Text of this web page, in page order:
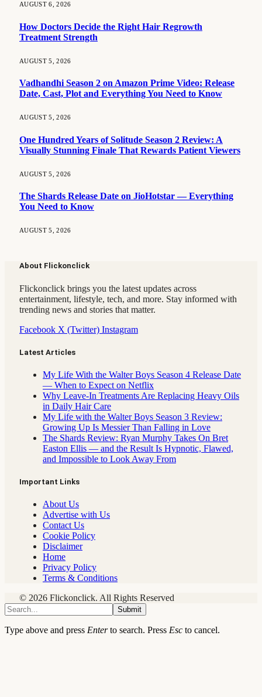
AUGUST 6, 2026
How Doctors Decide the Right Hair Regrowth
Treatment Strength
AUGUST 5, 2026
Vadhandhi Season 2 on Amazon Prime Video: Release
Date, Cast, Plot and Everything You Need to Know
AUGUST 5, 2026
One Hundred Years of Solitude Season 2 Review: A
Visually Stunning Finale That Rewards Patient Viewers
AUGUST 5, 2026
The Shards Release Date on JioHotstar — Everything
You Need to Know
AUGUST 5, 2026
About Flickonclick
Flickonclick brings you the latest updates across
entertainment, lifestyle, tech, and more. Stay informed with
trending news and stories that matter.
Facebook X (Twitter) Instagram
Latest Articles
My Life With the Walter Boys Season 4 Release Date
— When to Expect on Netflix
Why Leave-In Treatments Are Replacing Heavy Oils
in Daily Hair Care
My Life with the Walter Boys Season 3 Review:
Growing Up Is Messier Than Falling in Love
The Shards Review: Ryan Murphy Takes On Bret
Easton Ellis — and the Result Is Hypnotic, Flawed,
and Impossible to Look Away From
Important Links
About Us
Advertise with Us
Contact Us
Cookie Policy
Disclaimer
Home
Privacy Policy
Terms & Conditions
© 2026 Flickonclick. All Rights Reserved
Submit
Type above and press Enterto search. Press Esc to cancel.